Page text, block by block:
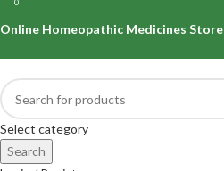
Online Homeopathic Medicines Store
Select category
Search
0
0